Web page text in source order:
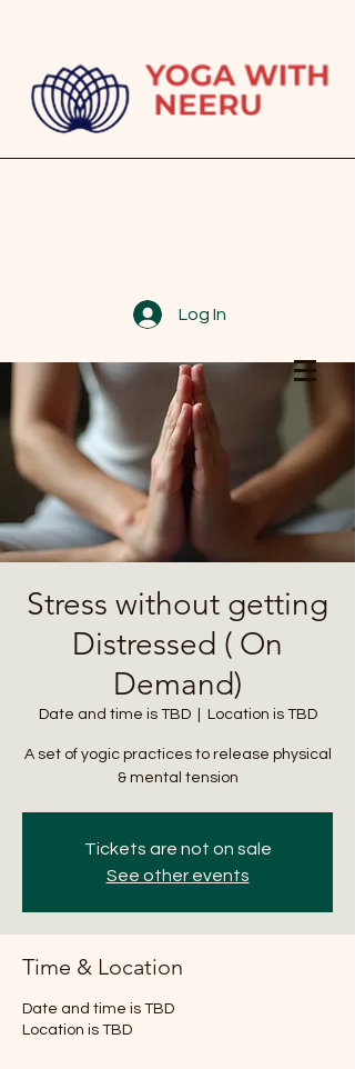
Log In
Stress without getting
Distressed ( On
Demand)
Date and time is TBD
  |
Location is TBD
A set of yogic practices to release physical
& mental tension
Tickets are not on sale
See other events
Time & Location
Date and time is TBD
Location is TBD